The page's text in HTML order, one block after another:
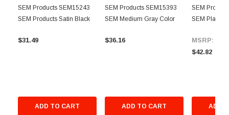
SEM Products SEM15243
SEM Products Satin Black
$31.49
ADD TO CART
SEM Products SEM15393
SEM Medium Gray Color
$36.16
ADD TO CART
SEM
SEM Plastic
MSRP:
$42.82
ADD